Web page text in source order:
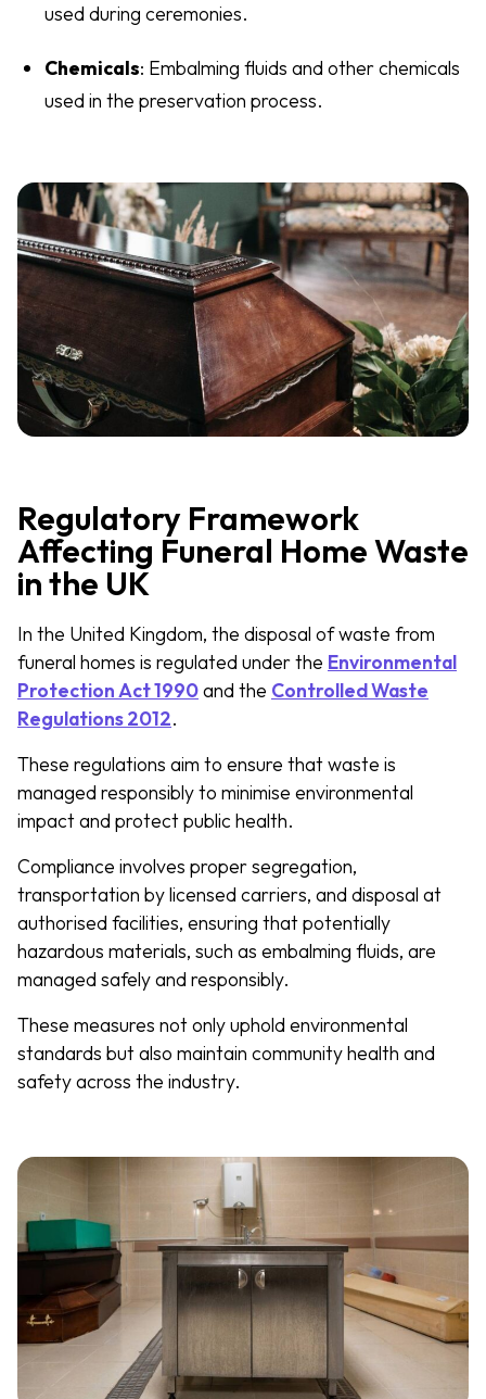
used during ceremonies.
Chemicals: Embalming fluids and other chemicals
used in the preservation process.
Regulatory Framework
Affecting Funeral Home Waste
in the UK
In the United Kingdom, the disposal of waste from
funeral homes is regulated under the Environmental
Protection Act 1990and the Controlled Waste
Regulations 2012.
These regulations aim to ensure that waste is
managed responsibly to minimise environmental
impact and protect public health.
Compliance involves proper segregation,
transportation by licensed carriers, and disposal at
authorised facilities, ensuring that potentially
hazardous materials, such as embalming fluids, are
managed safely and responsibly.
These measures not only uphold environmental
standards but also maintain community health and
safety across the industry.